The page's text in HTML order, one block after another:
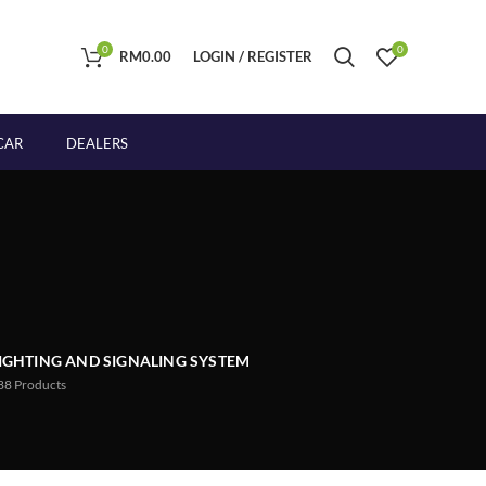
0 RM0.00 LOGIN / REGISTER 0
DEALERS
AND SIGNALING SYSTEM
Products